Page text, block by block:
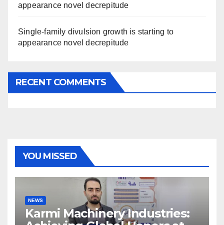
appearance novel decrepitude
Single-family divulsion growth is starting to
appearance novel decrepitude
RECENT COMMENTS
YOU MISSED
NEWS
Karmi Machinery Industries: